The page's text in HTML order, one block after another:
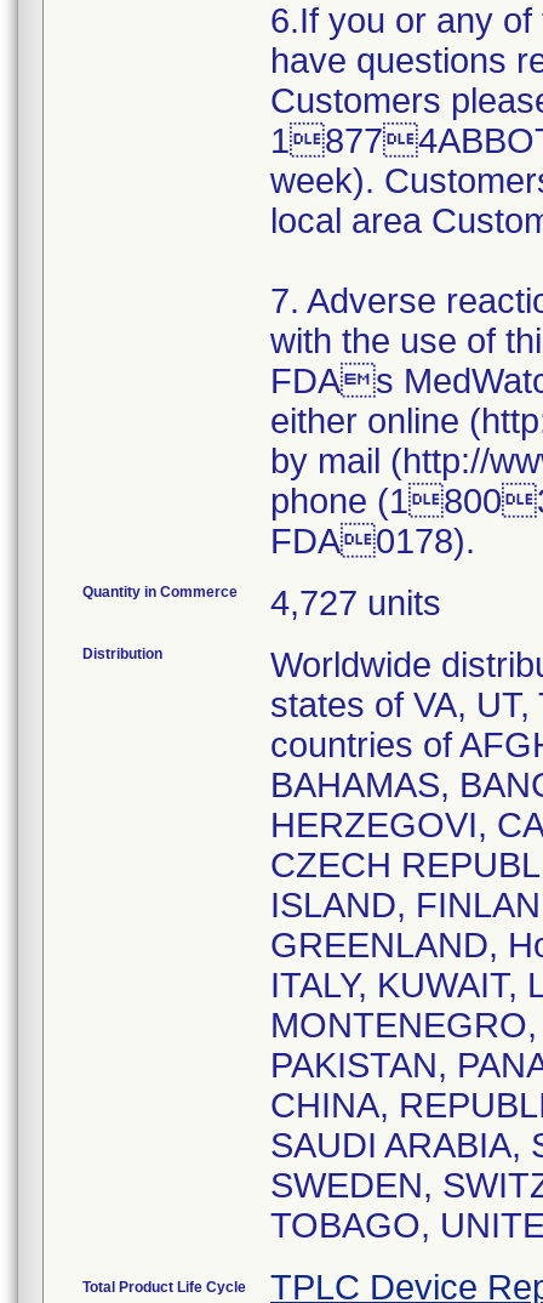
6.If you or any
have questions
Customers
week).
local area
7. Adverse
with the use of
FDAs
either online
by mail (http://
phone
FDA0178).
Quantity in Commerce 4,727 units
Distribution
Worldwide
states of VA,
countries of
BAHAMAS,
HERZEGOVI,
CZECH
ISLAND,
GREENLAND,
ITALY,
PAKISTAN,
CHINA,
SAUDI ARABIA,
SWEDEN,
TOBAGO,
Total Product Life Cycle TPLC Device